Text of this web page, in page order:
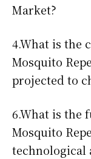
Market?
4.What is the
Mosquito
projected to
6.What is the
Mosquito
technological